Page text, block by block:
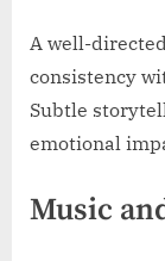
A well-
consistency
Subtle
emotional
Music